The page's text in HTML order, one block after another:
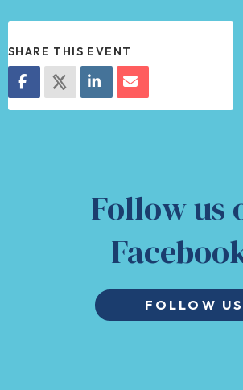
SHARE THIS EVENT
Follow us
FOLLOW US